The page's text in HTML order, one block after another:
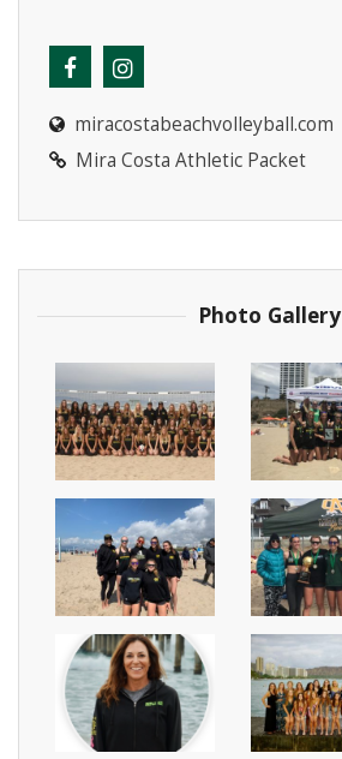
miracostabeachvolleyball.com
Mira Costa Athletic Packet
Photo Gallery